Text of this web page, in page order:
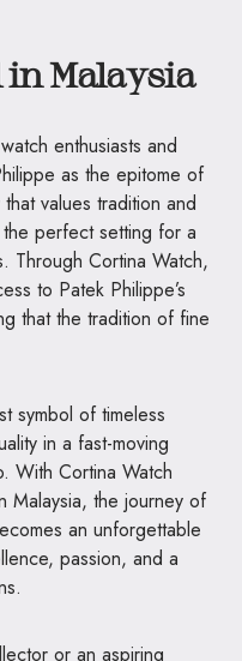
in Malaysia
enthusiasts and
as the epitome of
values tradition and
perfect setting for a
Through Cortina Watch,
to Patek Philippe’s
that the tradition of fine
symbol of timeless
in a fast-moving
With Cortina Watch
Malaysia, the journey of
an unforgettable
passion, and a
or an aspiring